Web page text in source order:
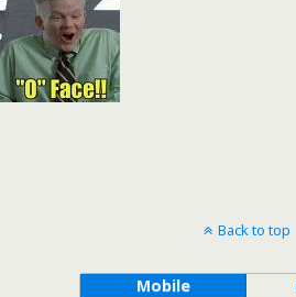
Back to top
Mobile